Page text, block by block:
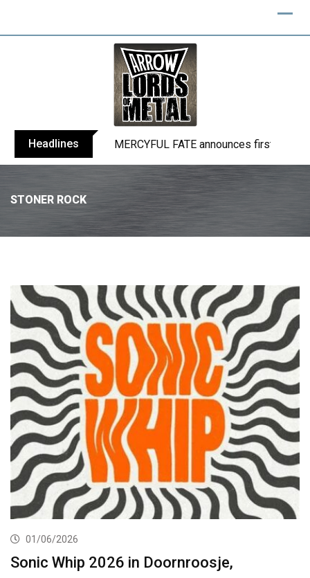
Headlines BLIND CHANNEL release “Diana” / “No
STONER ROCK
01/06/2026
Sonic Whip 2026 in Doornroosje,